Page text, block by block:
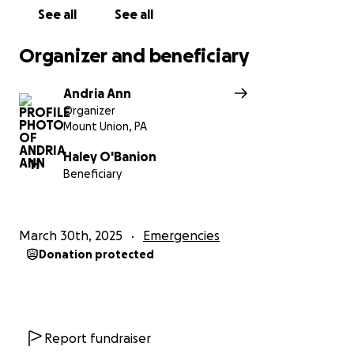
more!
See all See all
Organizer and beneficiary
Andria Ann
Organizer
Mount Union, PA
H
Haley O'Banion
Beneficiary
March 30th, 2025 Emergencies
Donation protected
Report fundraiser